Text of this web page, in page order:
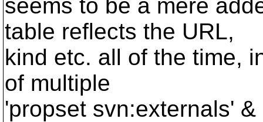
seems to be a mere
table reflects the URL,
kind etc. all of the time,
of multiple
'propset svn:externals'